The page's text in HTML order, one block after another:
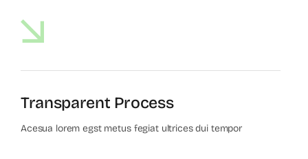
Transparent Process
Acesua lorem egst metus fegiat ultrices dui tempor